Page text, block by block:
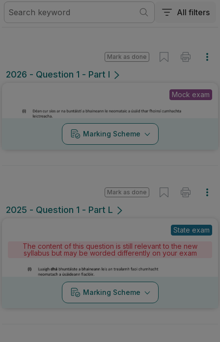
All filters
2026 - Question 1 - Part I
Mark as done
Mock exam
Marking Scheme
2025 - Question 1 - Part L
Mark as done
State exam
The content of this question is still relevant to the new
syllabus but may be worded differently on your exam
Marking Scheme